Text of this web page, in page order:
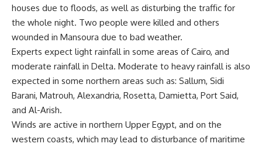
houses due to floods, as well as disturbing the traffic for
the whole night. Two people were killed and others
wounded in Mansoura due to bad weather.
Experts expect light rainfall in some areas of Cairo, and
moderate rainfall in Delta. Moderate to heavy rainfall is also
expected in some northern areas such as: Sallum, Sidi
Barani, Matrouh, Alexandria, Rosetta, Damietta, Port Said,
and Al-Arish.
Winds are active in northern Upper Egypt, and on the
western coasts, which may lead to disturbance of maritime